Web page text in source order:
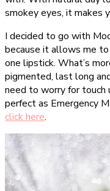
smokey eyes, it makes
I decided to go with
because it allows me
one lipstick. What’s
pigmented, last long
need to worry for touch
perfect as Emergency
click here.